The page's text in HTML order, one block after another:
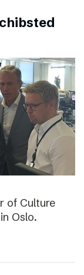
of Culture
Oslo.